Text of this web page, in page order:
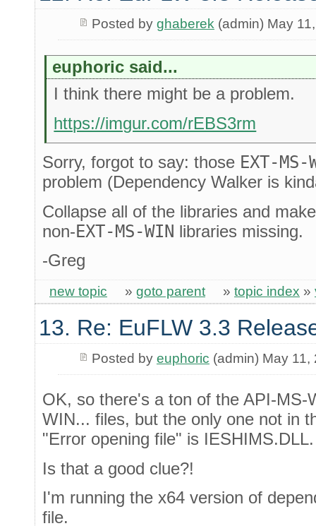
Posted by ghaberek(admin) May
euphoric said...
I think there might be a problem.
https://imgur.com/rEBS3rm
Sorry, forgot to say: those EXT-MS-
problem (Dependency Walker is
Collapse all of the libraries and
non-EXT-MS-WIN libraries missing.
-Greg
new topic » goto parent » topic index »
13. Re: EuFLW 3.3
Posted by euphoric (admin) May 11,
OK, so there's a ton of the API-MS-
WIN... files, but the only one not in
"Error opening file" is IESHIMS.DLL.
Is that a good clue?!
I'm running the x64 version of
file.